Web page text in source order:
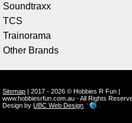
Soundtraxx
TCS
Trainorama
Other Brands
Sitemap | 2017 - 2026 © Hobbies R Fun |
www.hobbiesrfun.com.au - All Rights
Design byUBC Web Design